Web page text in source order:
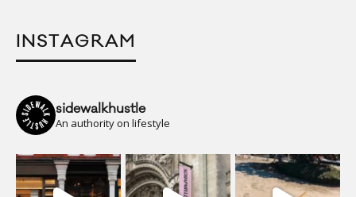
INSTAGRAM
sidewalkhustle
An authority on lifestyle